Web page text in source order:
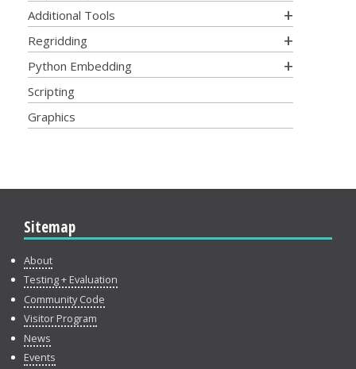
Additional Tools
Regridding
Python Embedding
Scripting
Graphics
Sitemap
About
Testing + Evaluation
Community Code
Visitor Program
News
Events